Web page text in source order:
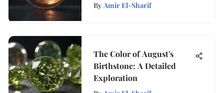
By Amir El-Sharif
The Color of August's
Birthstone: A Detailed
Exploration